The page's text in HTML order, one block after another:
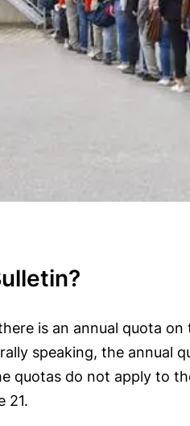
is an annual quota
speaking, the annual
quotas do not apply to
21.